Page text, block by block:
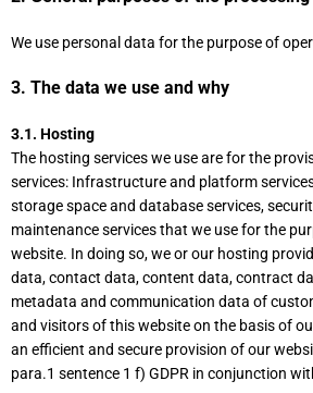
We use personal data for the purpose of
3. The data we use and why
3.1. Hosting
The hosting services we use are for the
services: Infrastructure and platform
storage space and database services,
maintenance services that we use for the
website. In doing so, we or our hosting
data, contact data, content data, contract
metadata and communication data of
and visitors of this website on the basis of
an efficient and secure provision of our
para.1 sentence 1 f) GDPR in conjunction